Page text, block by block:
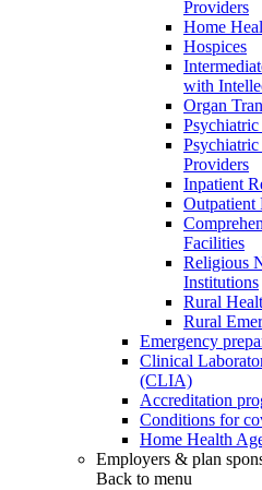
Providers
Home
Hospices
with
Organ
Providers
Inpatient
Outpatient
Facilities
Religious
Institutions
Rural
Rural
Emergency
Clinical
(CLIA)
Accreditation
Conditions for
Home Health
Employers & plan
Back to menu